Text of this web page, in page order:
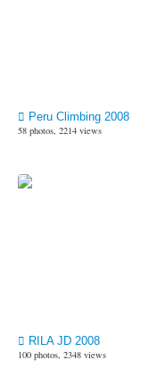
Peru Climbing 2008
58 photos, 2214 views
RILA JD 2008
100 photos, 2348 views